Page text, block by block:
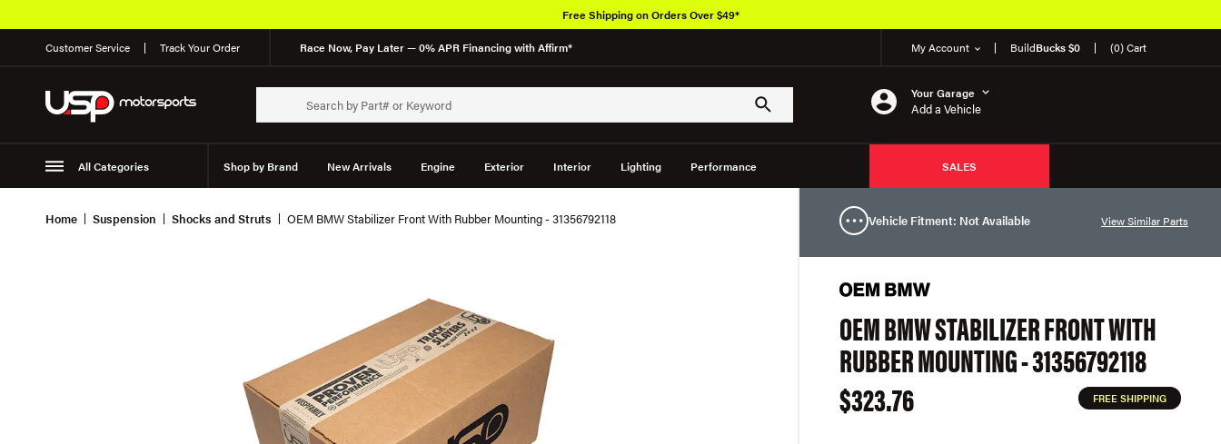
Customer Service Track Your Order Race Now, Pay Later — 0% APR Financing with Affirm* My Account BuildBucks $0 (0) Cart
Your Garage
Add a Vehicle
All Categories Shop by Brand New Arrivals Engine Exterior Interior Lighting Performance
Suspension Wheels
SALES
Free Shipping on Orders Over $49*
Home Suspension Shocks and Struts OEM BMW Stabilizer Front With Rubber Mounting - 31356792118 Vehicle Fitment: Not Available View Similar Parts
OEM BMW STABILIZER FRONT WITH
RUBBER MOUNTING - 31356792118
$323.76
FREE SHIPPING